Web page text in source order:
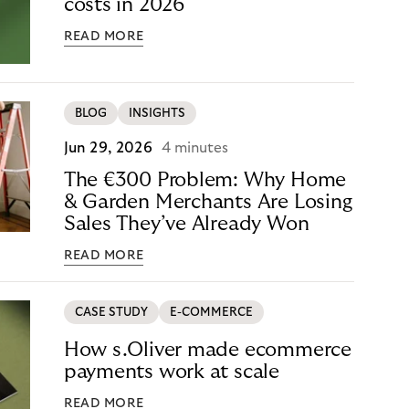
costs in 2026
READ MORE
BLOG INSIGHTS
Jun 29, 2026 4 minutes
The €300 Problem: Why Home
& Garden Merchants Are Losing
Sales They’ve Already Won
READ MORE
CASE STUDY E-COMMERCE
How s.Oliver made ecommerce
payments work at scale
READ MORE